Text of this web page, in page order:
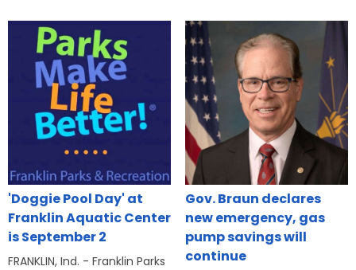
'Doggie Pool Day' at
Franklin Aquatic Center
is September 2
FRANKLIN, Ind. - Franklin Parks
Gov. Braun declares
new emergency, gas
pump savings will
continue